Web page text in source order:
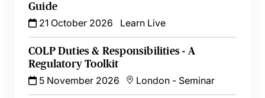
Guide
21 October 2026
Learn Live
COLP Duties & Responsibilities - A
Regulatory Toolkit
5 November 2026
London - Seminar